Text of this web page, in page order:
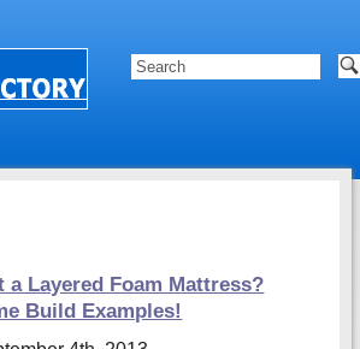
a Layered Foam Mattress?
Build Examples!